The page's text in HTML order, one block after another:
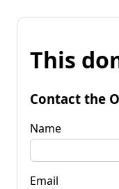
This
Contact the
Name
Email